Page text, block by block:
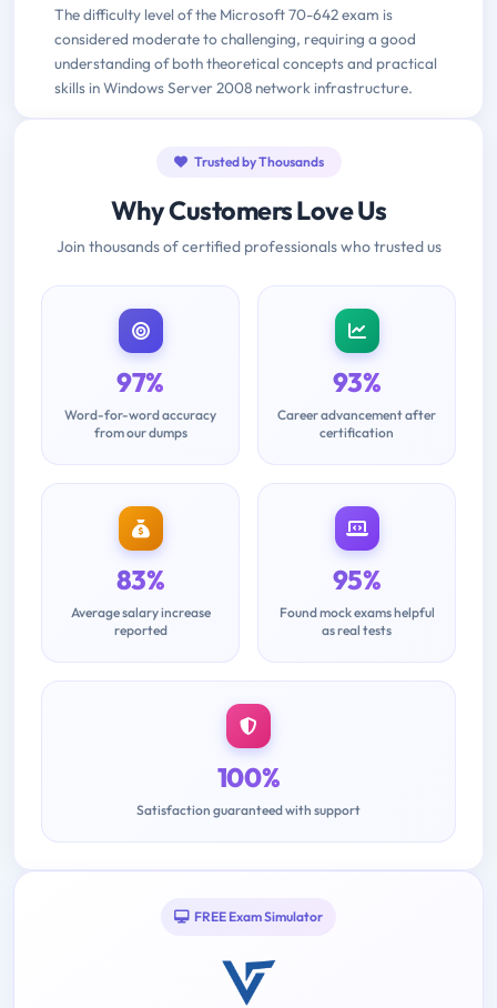
The difficulty level of the Microsoft 70-642 exam is
considered moderate to challenging, requiring a good
understanding of both theoretical concepts and practical
skills in Windows Server 2008 network infrastructure.
Trusted by Thousands
Why Customers Love Us
Join thousands of certified professionals who trusted us
97%
Word-for-word accuracy
from our dumps
93%
Career advancement after
certification
83%
Average salary increase
reported
95%
Found mock exams helpful
as real tests
100%
Satisfaction guaranteed with support
FREE Exam Simulator